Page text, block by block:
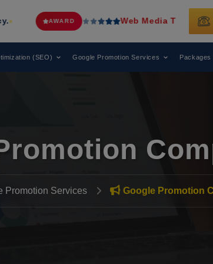
AWARD Web Media TricksHas Been
(SEO) Google Promotion Services Packages
Promotion Services Google Promotion